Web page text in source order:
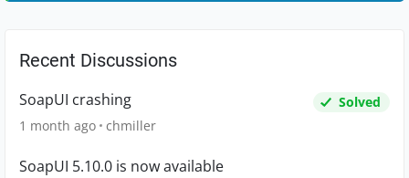
Recent Discussions
SoapUI crashing
Solved
1 month ago chmiller
SoapUI 5.10.0 is now available